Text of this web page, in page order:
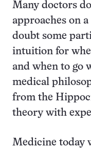
Many doctors
approaches on a
doubt some
intuition for
and when to go
medical
from the
theory with
Medicine today